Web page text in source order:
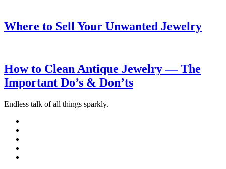
Where to Sell Your Unwanted Jewelry
How to Clean Antique Jewelry — The
Important Do’s & Don’ts
Endless talk of all things sparkly.